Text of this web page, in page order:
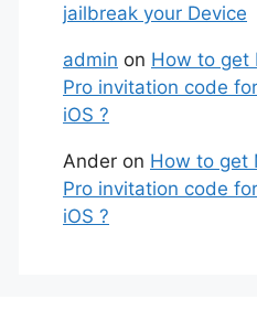
jailbreak your Device
admin on How to get
Pro invitation code
iOS ?
Ander on How to get
Pro invitation code
iOS ?